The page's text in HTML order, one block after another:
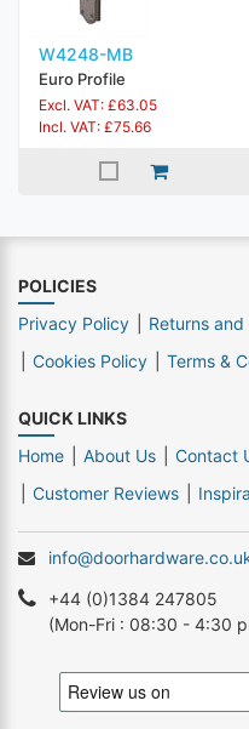
W4248-MB
Euro Profile
Excl. VAT: £63.05
Incl. VAT: £75.66
POLICIES
Privacy Policy
Returns
Cookies Policy
Terms &
QUICK LINKS
Home
About Us Contact
Customer Reviews
+44 (0)1384 247805
(Mon-Fri : 08:30 - 4:30